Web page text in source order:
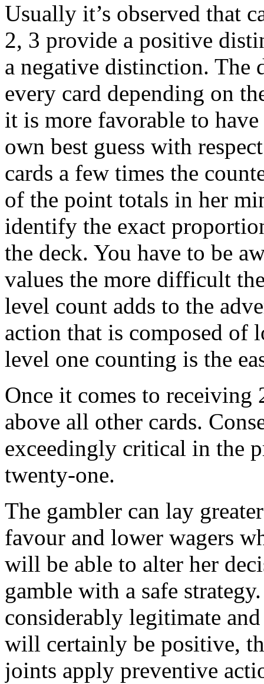
Usually it’s observed that
2, 3 provide a positive
a negative distinction. The
every card depending on
it is more favorable to
own best guess with
cards a few times the
of the point totals in her
identify the exact
the deck. You have to be
values the more difficult
level count adds to the
action that is composed of
level one counting is the
Once it comes to receiving
above all other cards.
exceedingly critical in the
twenty-one.
The gambler can lay
favour and lower wagers
will be able to alter her
gamble with a safe
considerably legitimate
will certainly be positive,
joints apply preventive